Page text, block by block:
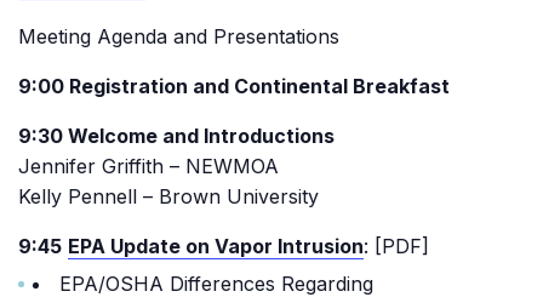
Meeting Agenda and Presentations
9:00 Registration and Continental Breakfast
9:30 Welcome and Introductions
Jennifer Griffith – NEWMOA
Kelly Pennell – Brown University
9:45 EPA Update on Vapor Intrusion: [PDF]
EPA/OSHA Differences Regarding